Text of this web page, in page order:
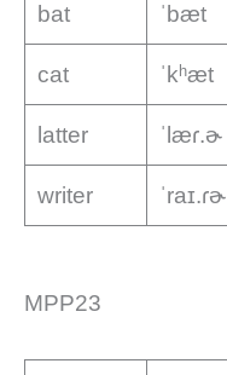
bat ˈbæt
cat ˈkʰæt
latter ˈlæɾ.ɚ
writer ˈraɪ.ɾɚ
MPP23